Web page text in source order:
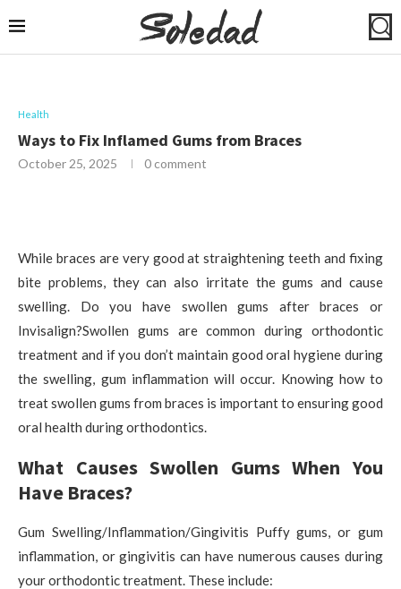
Health
Ways to Fix Inflamed Gums from Braces
October 25, 2025 0 comment
While braces are very good at straightening teeth and fixing
bite problems, they can also irritate the gums and cause
swelling. Do you have swollen gums after braces or
Invisalign?Swollen gums are common during orthodontic
treatment and if you don’t maintain good oral hygiene during
the swelling, gum inflammation will occur. Knowing how to
treat swollen gums from braces is important to ensuring good
oral health during orthodontics.
What Causes Swollen Gums When You
Have Braces?
Gum Swelling/Inflammation/Gingivitis Puffy gums, or gum
inflammation, or gingivitis can have numerous causes during
your orthodontic treatment. These include: